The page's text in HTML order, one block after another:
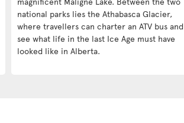
national parks lies the Athabasca Glacier,
where travellers can charter an ATV bus and
see what life in the last Ice Age must have
looked like in Alberta.